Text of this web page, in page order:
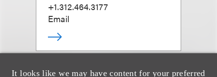
It looks like we may have content for your preferred
+1.312.464.3177
Email